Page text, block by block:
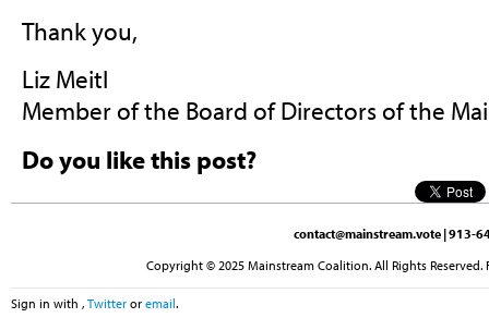
Thank you,
Liz Meitl
Member of the Board of Directors of the
Do you like this post?
contact@mainstream.vote | 913-
Copyright © 2025 Mainstream Coalition. All Rights
Sign in with , Twitter or email.